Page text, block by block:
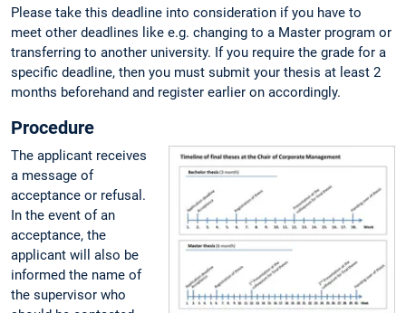
Please take this deadline into consideration if you have to
meet other deadlines like e.g. changing to a Master program or
transferring to another university. If you require the grade for a
specific deadline, then you must submit your thesis at least 2
months beforehand and register earlier on accordingly.
Procedure
The applicant receives
a message of
acceptance or refusal.
In the event of an
acceptance, the
applicant will also be
informed the name of
the supervisor who